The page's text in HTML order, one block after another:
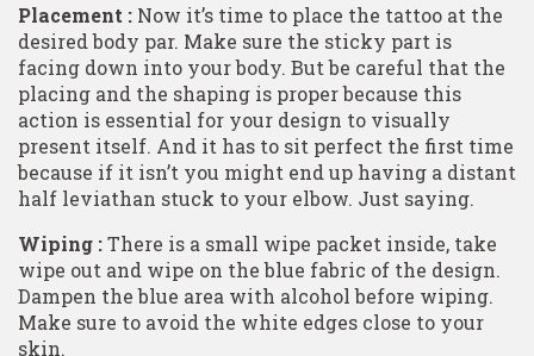
Placement : Now it’s time to place the tattoo at the
desired body par. Make sure the sticky part is
facing down into your body. But be careful that the
placing and the shaping is proper because this
action is essential for your design to visually
present itself. And it has to sit perfect the first time
because if it isn’t you might end up having a distant
half leviathan stuck to your elbow. Just saying.
Wiping :There is a small wipe packet inside, take
wipe out and wipe on the blue fabric of the design.
Dampen the blue area with alcohol before wiping.
Make sure to avoid the white edges close to your
skin.